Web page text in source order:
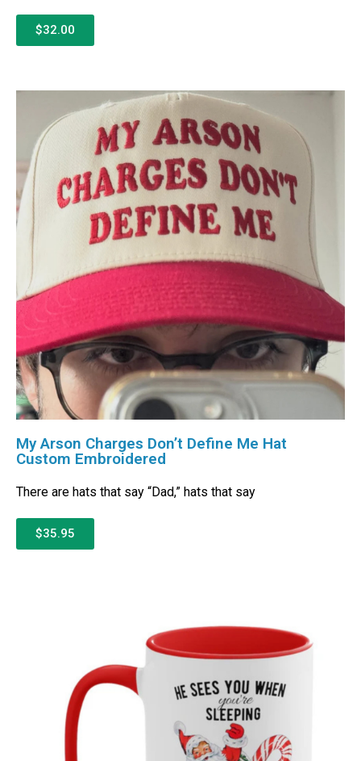
$32.00
My Arson Charges Don’t Define Me Hat
Custom Embroidered
There are hats that say “Dad,” hats that say
$35.95